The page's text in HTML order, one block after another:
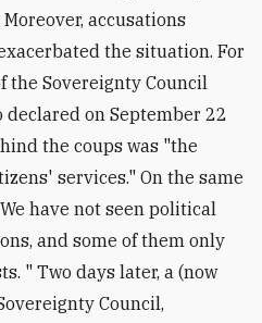
accusations
the situation. For
the Sovereignty Council
declared on September 22
the coups was "the
services." On the same
have not seen political
and some of them only
" Two days later, a (now
Council,